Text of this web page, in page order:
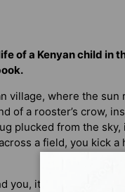
of a Kenyan child in
village, where the
of a rooster’s crow,
plucked from the sky,
a field, you kick a
it’s just as easy